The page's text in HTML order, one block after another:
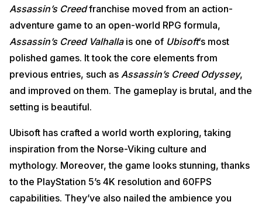
Assassin’s Creedfranchise moved from an action-
adventure game to an open-world RPG formula,
Assassin’s Creed Valhallais one of Ubisoft‘s most
polished games. It took the core elements from
previous entries, such as Assassin’s Creed Odyssey,
and improved on them. The gameplay is brutal, and the
setting is beautiful.
Ubisoft has crafted a world worth exploring, taking
inspiration from the Norse-Viking culture and
mythology. Moreover, the game looks stunning, thanks
to the PlayStation 5’s 4K resolution and 60FPS
capabilities. They’ve also nailed the ambience you